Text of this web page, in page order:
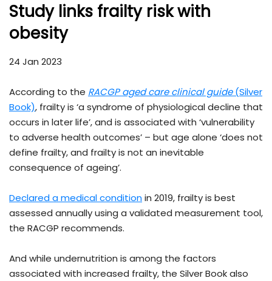
Study links frailty risk with
obesity
24 Jan 2023
According to the RACGP aged care clinical guide(Silver
Book), frailty is ‘a syndrome of physiological decline that
occurs in later life’, and is associated with ‘vulnerability
to adverse health outcomes’ – but age alone ‘does not
define frailty, and frailty is not an inevitable
consequence of ageing’.
Declared a medical conditionin 2019, frailty is best
assessed annually using a validated measurement tool,
the RACGP recommends.
And while undernutrition is among the factors
associated with increased frailty, the Silver Book also